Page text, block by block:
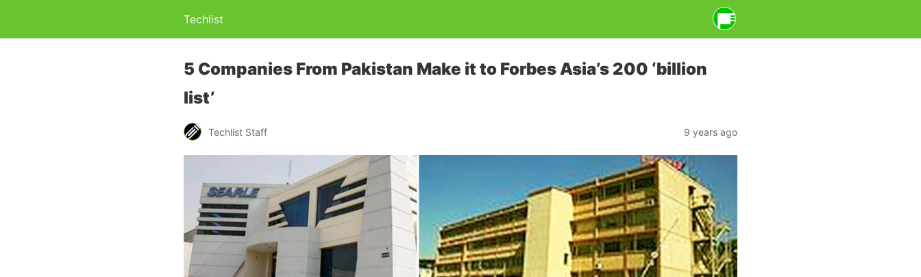
Techlist
5 Companies From Pakistan Make it to Forbes Asia’s 200 ‘billion
list’
Techlist Staff 9 years ago